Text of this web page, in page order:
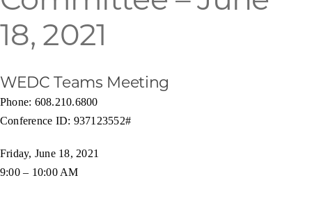
Programs & Resource Center
SEARCH
FOR:
Want to get in touch?
18, 2021
WEDC Teams Meeting
Phone: 608.210.6800
Conference ID: 937123552#
Friday, June 18, 2021
9:00 – 10:00 AM